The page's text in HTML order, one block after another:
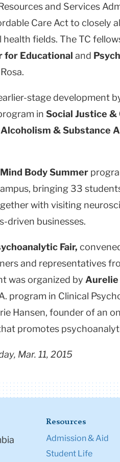
and Services
Care Act to closely
fields. The TC
for Educational and
stage development
in Social Justice
Alcoholism & Substance
Body Summer
bringing 33
with visiting
driven businesses.
Fair,
and representatives
was organized by Aurelie
program in Clinical
Hansen, founder of an
promotes
Mar. 11, 2015
Resources
Admission & Aid
Student Life